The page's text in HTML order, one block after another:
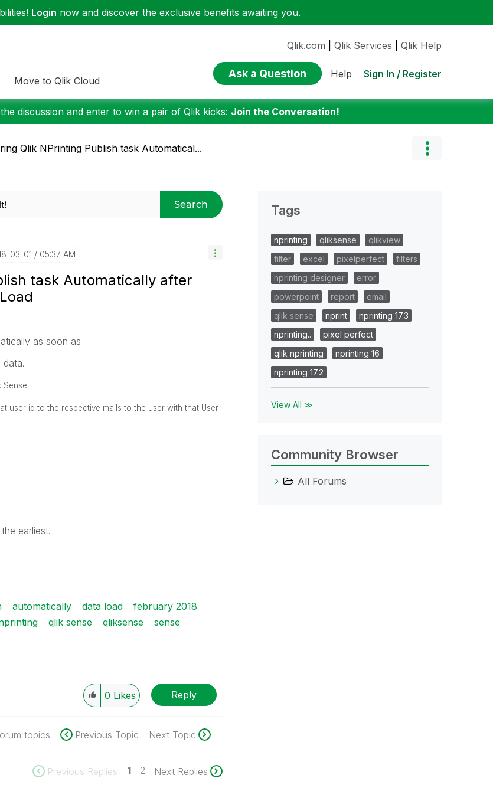
Login now and discover the exclusive benefits awaiting you.
Move to Qlik Cloud
Qlik.com Qlik Services Qlik Help
Ask a Question Help Sign In / Register
discussion and enter to win a pair of Qlik kicks: Join the Conversation!
Qlik NPrinting Publish task Automatical...
Search
03-01 05:37 AM
task Automatically after
as soon as
data.
Sense.
user id to the respective mails to the user with that User
earliest.
automatically data load
february 2018
qlik sense qliksense
sense
0 Likes Reply
topics Previous Topic Next Topic
Previous Replies 1 2 Next Replies
Tags
nprinting qliksense
qlikview
filter
excel pixelperfect
filters
nprinting designer
error
powerpoint
report
email
qlik sense
nprint
nprinting 17.3
nprinting..
pixel perfect
qlik nprinting
nprinting 16
nprinting 17.2
View All ≫
Community Browser
All Forums